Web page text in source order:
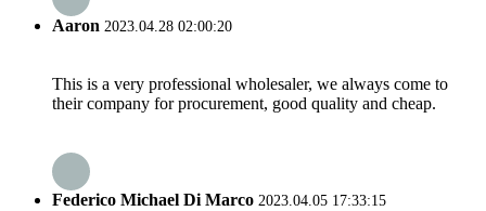
Aaron 2023.04.28 02:00:20
This is a very professional wholesaler, we always come to
their company for procurement, good quality and cheap.
Federico Michael Di Marco 2023.04.05 17:33:15